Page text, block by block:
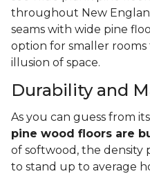
throughout New
seams with wide pine
option for smaller
illusion of space.
Durability and
As you can guess from
pine wood floors are
of softwood, the density
to stand up to average